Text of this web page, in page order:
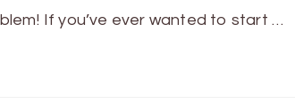
If you’ve ever wanted to start …